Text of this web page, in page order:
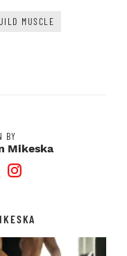
MUSCLE
BY
Mikeska
Profile
Profile
Instagram Profile